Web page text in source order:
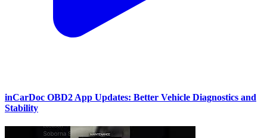
inCarDoc OBD2 App Updates: Better Vehicle Diagnostics and
Stability